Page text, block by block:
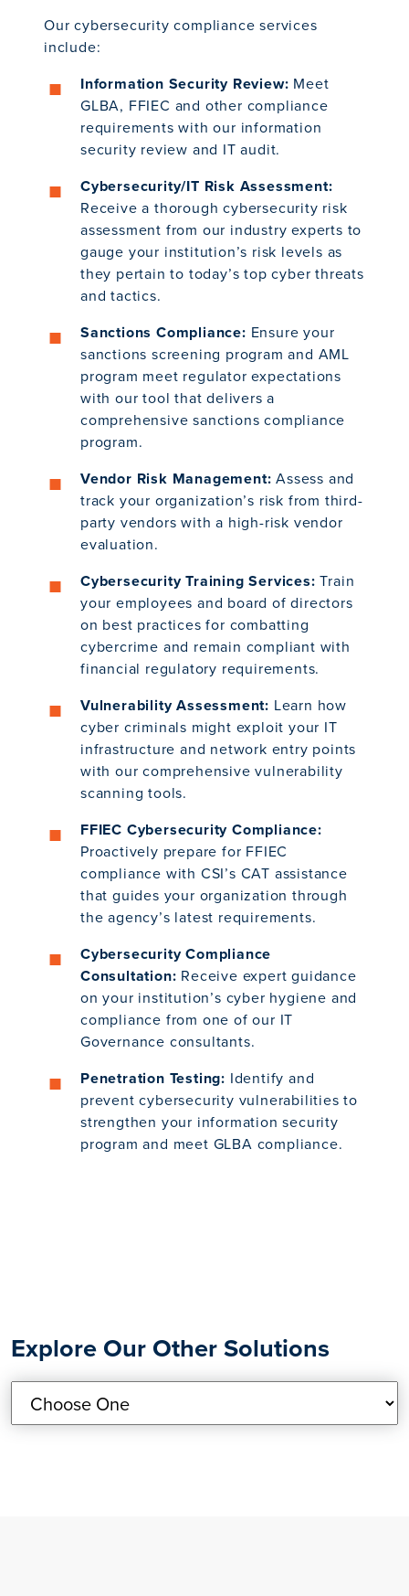
Our cybersecurity compliance services
include:
Information Security Review: Meet
GLBA, FFIEC and other compliance
requirements with our information
security review and IT audit.
Cybersecurity/IT Risk Assessment:
Receive a thorough cybersecurity risk
assessment from our industry experts to
gauge your institution’s risk levels as
they pertain to today’s top cyber threats
and tactics.
Sanctions Compliance: Ensure your
sanctions screening program and AML
program meet regulator expectations
with our tool that delivers a
comprehensive sanctions compliance
program.
Vendor Risk Management:Assess and
track your organization’s risk from third-
party vendors with a high-risk vendor
evaluation.
Cybersecurity Training Services: Train
your employees and board of directors
on best practices for combatting
cybercrime and remain compliant with
financial regulatory requirements.
Vulnerability Assessment: Learn how
cyber criminals might exploit your IT
infrastructure and network entry points
with our comprehensive vulnerability
scanning tools.
FFIEC Cybersecurity Compliance:
Proactively prepare for FFIEC
compliance with CSI’s CAT assistance
that guides your organization through
the agency’s latest requirements.
Cybersecurity Compliance
Consultation: Receive expert guidance
on your institution’s cyber hygiene and
compliance from one of our IT
Governance consultants.
Penetration Testing: Identify and
prevent cybersecurity vulnerabilities to
strengthen your information security
program and meet GLBA compliance.
Explore Our Other Solutions